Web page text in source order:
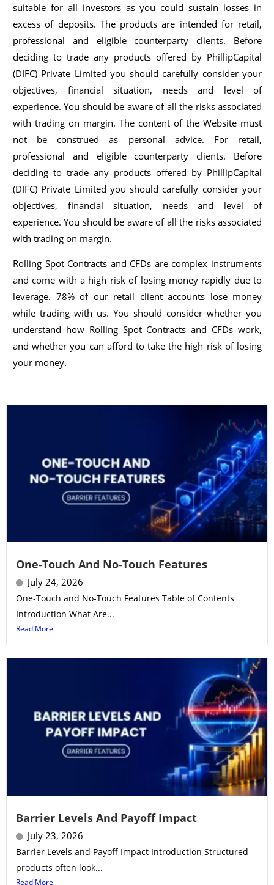
suitable for all investors as you could sustain losses in
excess of deposits. The products are intended for retail,
professional and eligible counterparty clients. Before
deciding to trade any products offered by PhillipCapital
(DIFC) Private Limited you should carefully consider your
objectives, financial situation, needs and level of
experience. You should be aware of all the risks associated
with trading on margin. The content of the Website must
not be construed as personal advice. For retail,
professional and eligible counterparty clients. Before
deciding to trade any products offered by PhillipCapital
(DIFC) Private Limited you should carefully consider your
objectives, financial situation, needs and level of
experience. You should be aware of all the risks associated
with trading on margin.
Rolling Spot Contracts and CFDs are complex instruments
and come with a high risk of losing money rapidly due to
leverage. 78% of our retail client accounts lose money
while trading with us. You should consider whether you
understand how Rolling Spot Contracts and CFDs work,
and whether you can afford to take the high risk of losing
your money.
One-Touch And No-Touch Features
July 24, 2026
One-Touch and No-Touch Features Table of Contents
Introduction What Are...
Read More
Barrier Levels And Payoff Impact
July 23, 2026
Barrier Levels and Payoff Impact Introduction Structured
products often look...
Read More